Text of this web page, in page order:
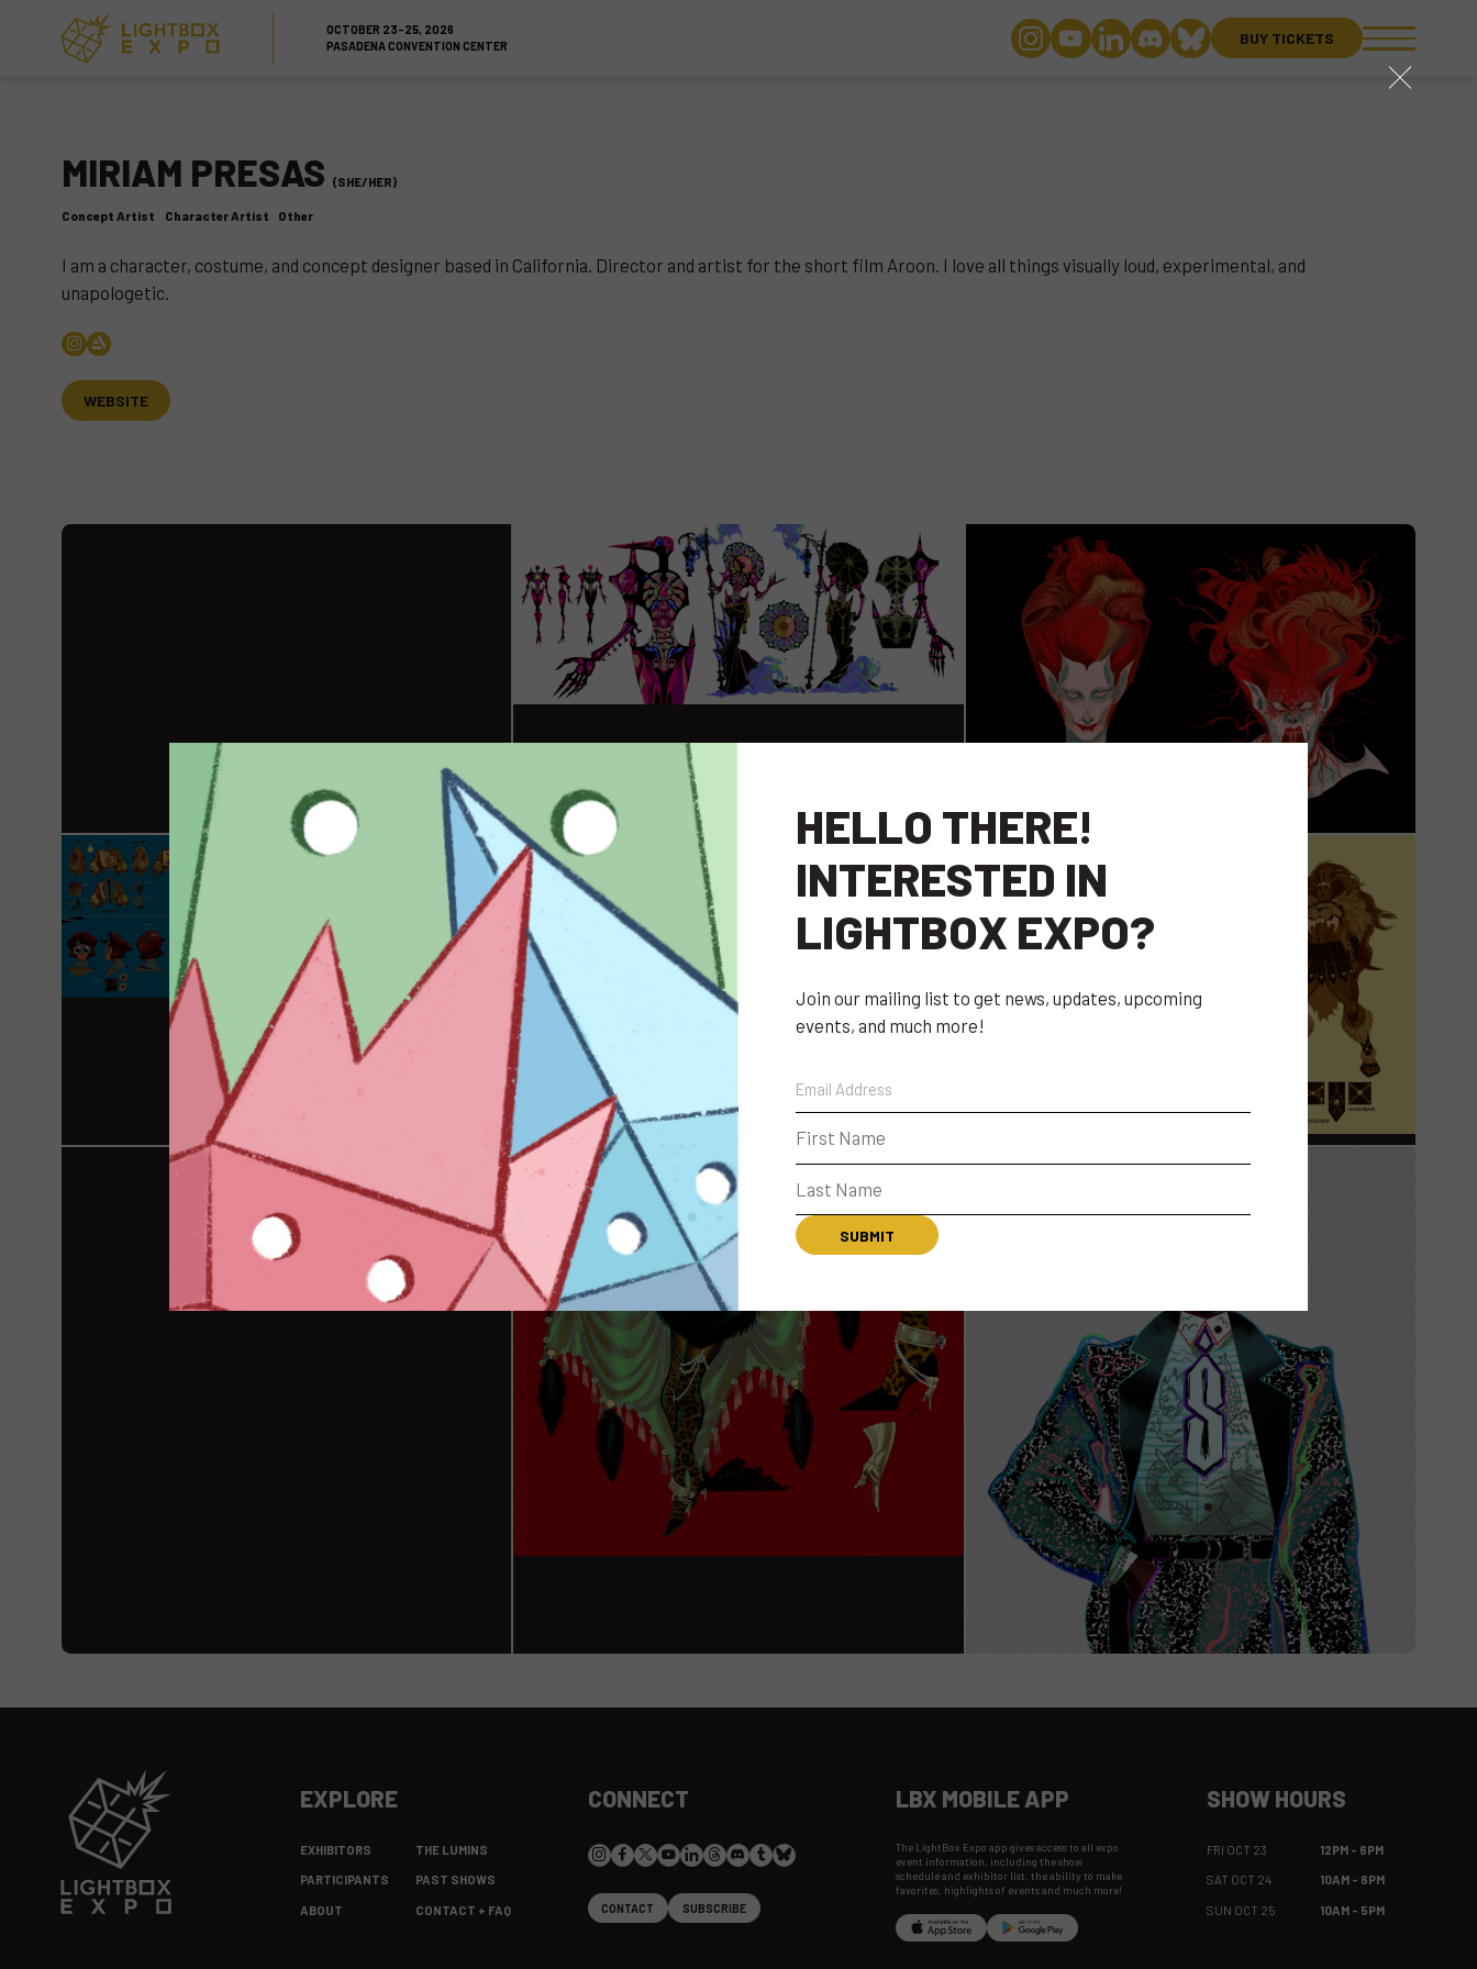
Skip to Content
Skip to Navigation
OCTOBER 23-25, 2026
PASADENA CONVENTION CENTER
BUY TICKETS
MIRIAM PRESAS(SHE/HER)
Concept Artist Character Artist Other
I am a character, costume, and concept designer based in California. Director and artist for the short film Aroon. I love all things visually loud, experimental, and
unapologetic.
WEBSITE
EXPLORE
EXHIBITORS
PARTICIPANTS
ABOUT
THE LUMINS
PAST SHOWS
CONTACT + FAQ
CONNECT
CONTACT SUBSCRIBE
LBX MOBILE APP
The LightBox Expo app gives access to all expo
event information, including the show
schedule and exhibitor list, the ability to make
favorites, highlights of events and much more!
SHOW HOURS
FRI OCT 23 12PM - 6PM
SAT OCT 24 10AM - 6PM
SUN OCT 25 10AM - 5PM
Back to Top
close
HELLO THERE!
INTERESTED IN
LIGHTBOX EXPO?
Join our mailing list to get news, updates, upcoming
events, and much more!